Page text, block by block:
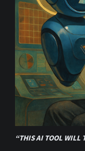
“THIS AI TOOL WILL